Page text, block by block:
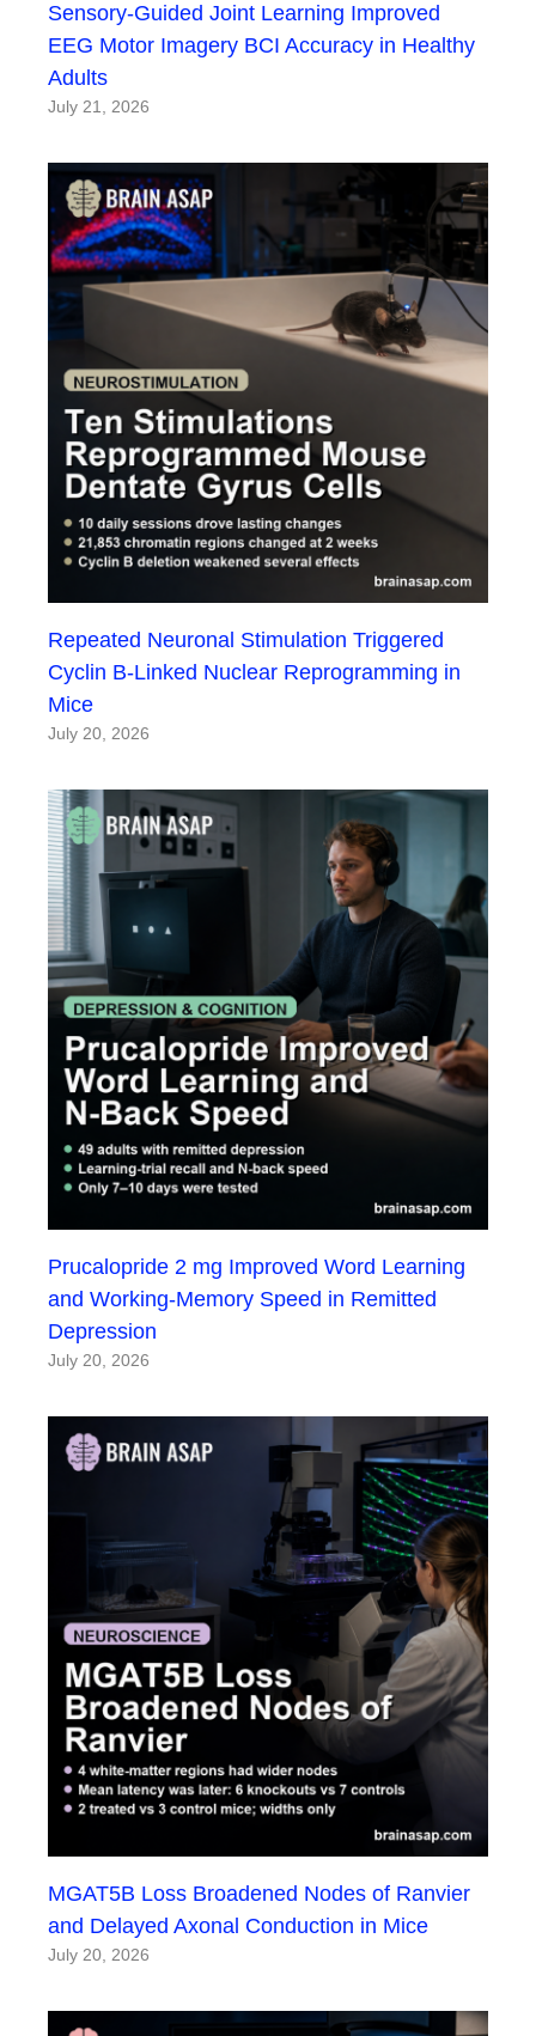
Sensory-Guided Joint Learning Improved
EEG Motor Imagery BCI Accuracy in Healthy
Adults
July 21, 2026
Repeated Neuronal Stimulation Triggered
Cyclin B-Linked Nuclear Reprogramming in
Mice
July 20, 2026
Prucalopride 2 mg Improved Word Learning
and Working-Memory Speed in Remitted
Depression
July 20, 2026
MGAT5B Loss Broadened Nodes of Ranvier
and Delayed Axonal Conduction in Mice
July 20, 2026